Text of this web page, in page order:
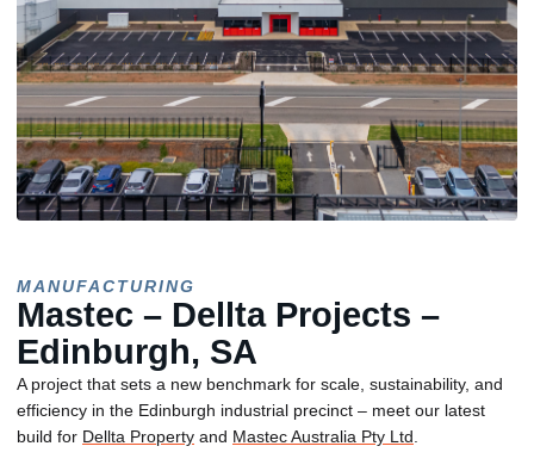
MANUFACTURING
Mastec – Dellta Projects –
Edinburgh, SA
A project that sets a new benchmark for scale, sustainability, and
efficiency in the Edinburgh industrial precinct – meet our latest
build for Dellta Property and Mastec Australia Pty Ltd